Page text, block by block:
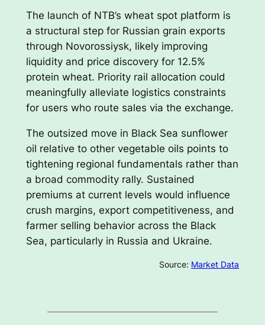
The launch of NTB’s wheat spot platform is
a structural step for Russian grain exports
through Novorossiysk, likely improving
liquidity and price discovery for 12.5%
protein wheat. Priority rail allocation could
meaningfully alleviate logistics constraints
for users who route sales via the exchange.
The outsized move in Black Sea sunflower
oil relative to other vegetable oils points to
tightening regional fundamentals rather than
a broad commodity rally. Sustained
premiums at current levels would influence
crush margins, export competitiveness, and
farmer selling behavior across the Black
Sea, particularly in Russia and Ukraine.
Source: Market Data